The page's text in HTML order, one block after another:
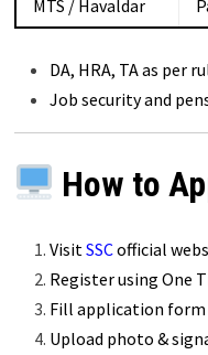
MTS / Havaldar
DA, HRA, TA as per
Job security and
How to
Visit SSCofficial
Register using One
Fill application
Upload photo &